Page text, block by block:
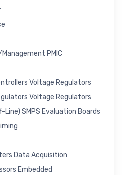
PMIC
Voltage Regulators
Voltage Regulators
Line) SMPS Evaluation Boards
Data Acquisition
Embedded